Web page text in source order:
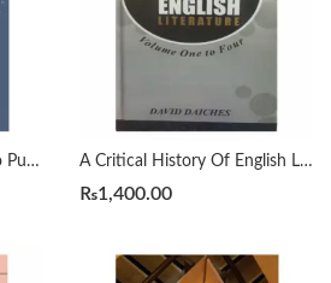
A Concise Introduction to Pure Mathematics 4th by Martin Liebeck A Critical History Of English Literature by David Dayches Volume 1 to 4 Revised Ed.
₨1,400.00